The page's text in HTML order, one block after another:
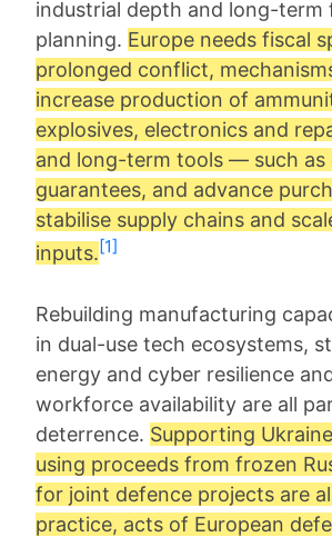
industrial depth and long-term
planning. Europe needs fiscal
prolonged conflict,
increase production of
explosives, electronics and
and long-term tools — such as
guarantees, and advance
stabilise supply chains and
inputs.[1]
Rebuilding manufacturing
in dual-use tech ecosystems,
energy and cyber resilience
workforce availability are all
deterrence. Supporting
using proceeds from frozen
for joint defence projects are
practice, acts of European